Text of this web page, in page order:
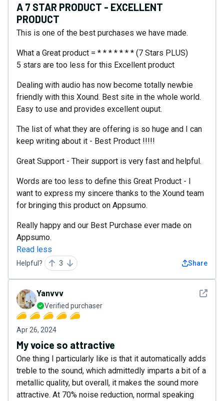
A 7 STAR PRODUCT - EXCELLENT
PRODUCT
This is one of the best purchases we have made.
What a Great product = * * * * * * * (7 Stars PLUS)
5 stars are too less for this Excellent product
Dealing with audio has now become totally newbie
friendly with this Xound. Best site in the whole world.
Easy to use and provides excellent ouput.
The list of what they are offering is so huge and I can
keep writing about it - Best Product !!!!!
Great Support - Their support is very fast and helpful.
Words are too less to define this Great Product - I
want to express my sincere thanks to the Xound team
for bringing this product on Appsumo.
Really happy and our Best Purchase ever made on
Appsumo.
Read less
Helpful? 3 Share
See
Yanvvv
Verified purchaser
Apr 26, 2024
My voice so attractive
One thing I particularly like is that it automatically adds
treble to the sound, which admittedly imparts a bit of a
metallic quality, but overall, it makes the sound more
attractive. At 70% noise reduction, normal speaking